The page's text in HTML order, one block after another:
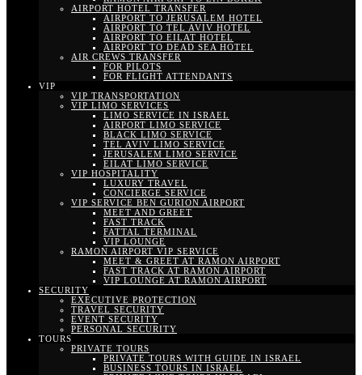
AIRPORT HOTEL TRANSFER
AIRPORT TO JERUSALEM HOTEL
AIRPORT TO TEL AVIV HOTEL
AIRPORT TO EILAT HOTEL
AIRPORT TO DEAD SEA HOTEL
AIR CREWS TRANSFER
FOR PILOTS
FOR FLIGHT ATTENDANTS
VIP
VIP TRANSPORTATION
VIP LIMO SERVICES
LIMO SERVICE IN ISRAEL
AIRPORT LIMO SERVICE
BLACK LIMO SERVICE
TEL AVIV LIMO SERVICE
JERUSALEM LIMO SERVICE
EILAT LIMO SERVICE
VIP HOSPITALITY
LUXURY TRAVEL
CONCIERGE SERVICE
VIP SERVICE BEN GURION AIRPORT
MEET AND GREET
FAST TRACK
FATTAL TERMINAL
VIP LOUNGE
RAMON AIRPORT VIP SERVICE
MEET & GREET AT RAMON AIRPORT
FAST TRACK AT RAMON AIRPORT
VIP LOUNGE AT RAMON AIRPORT
SECURITY
EXECUTIVE PROTECTION
TRAVEL SECURITY
EVENT SECURITY
PERSONAL SECURITY
TOURS
PRIVATE TOURS
PRIVATE TOURS WITH GUIDE IN ISRAEL
BUSINESS TOURS IN ISRAEL